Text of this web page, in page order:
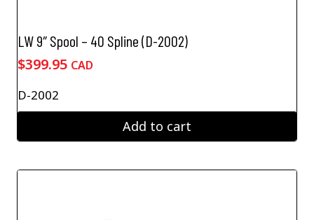
LW 9″ Spool – 40 Spline (D-2002)
$399.95 CAD
D-2002
Add to cart